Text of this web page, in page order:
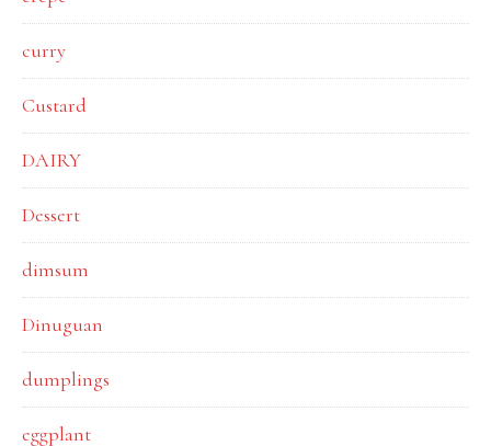
curry
Custard
DAIRY
Dessert
dimsum
Dinuguan
dumplings
eggplant